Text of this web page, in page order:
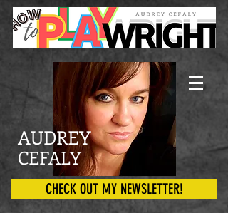
AUDREY
CEFALY
CHECK OUT MY NEWSLETTER!